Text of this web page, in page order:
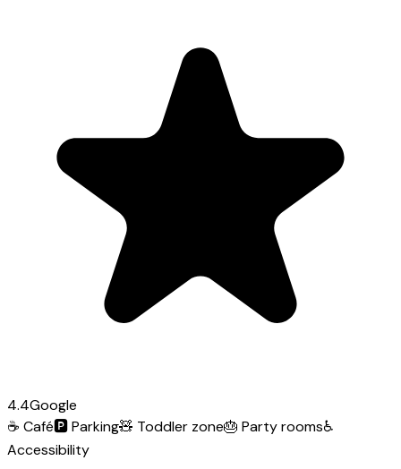
4.4Google
☕ Café🅿️Parking🧸 Toddler zone🎂 Party rooms♿
Accessibility